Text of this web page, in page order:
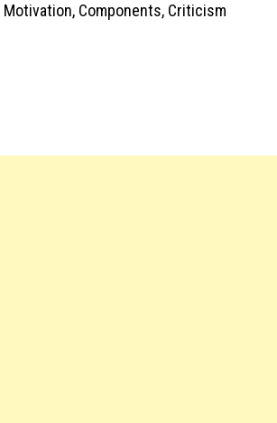
Components, Criticism